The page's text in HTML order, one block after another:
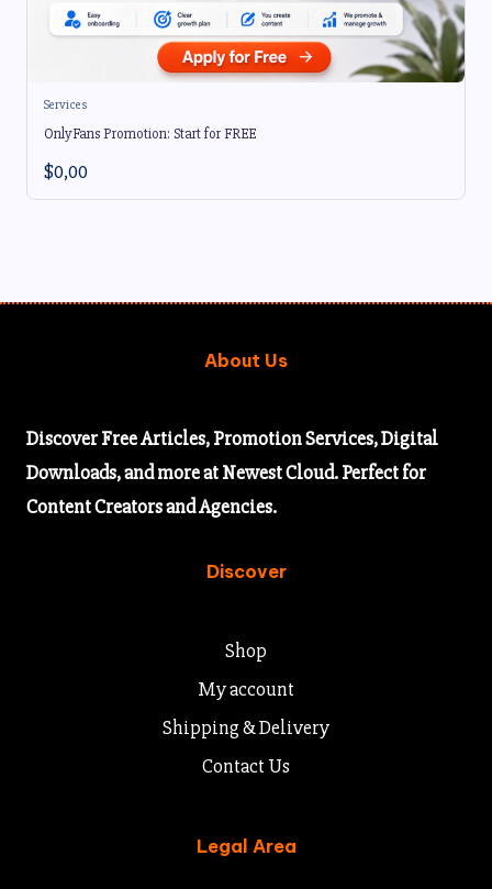
Services
OnlyFans Promotion: Start for FREE
$0,00
About Us
DiscoverFree Articles,Promotion Services, Digital
Downloads, and more at Newest Cloud. Perfect for
Content Creators and Agencies.
Discover
Shop
My account
Shipping & Delivery
Contact Us
Legal Area